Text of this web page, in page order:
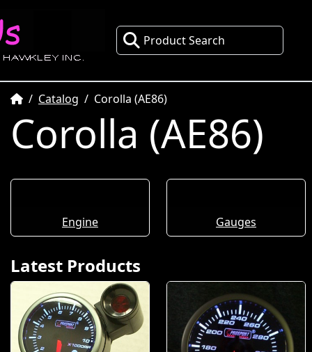
Product Search
HomeCatalog Corolla (AE86)
Corolla (AE86)
Engine Gauges
Latest Products